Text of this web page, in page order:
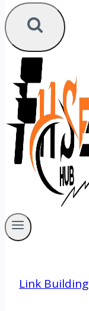
Link Building